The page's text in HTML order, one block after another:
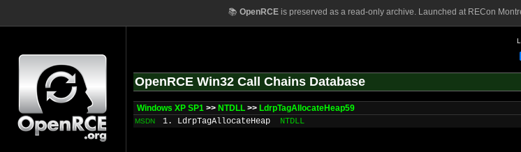
📚 OpenRCEis preserved as a read-only archive. Launched at RECon
OpenRCE Win32 Call Chains Database
Windows XP SP1 >> NTDLL >> LdrpTagAllocateHeap59
MSDN 1. LdrpTagAllocateHeap NTDLL